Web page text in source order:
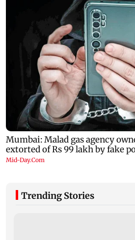
Trending Stories